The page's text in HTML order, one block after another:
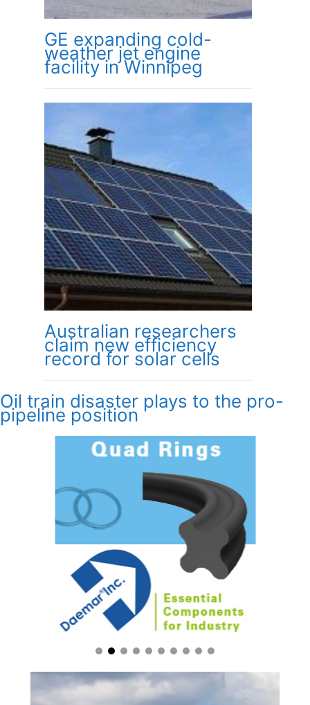
GE expanding cold-
weather jet engine
facility in Winnipeg
Australian researchers
claim new efficiency
record for solar cells
Oil train disaster plays to the pro-
pipeline position